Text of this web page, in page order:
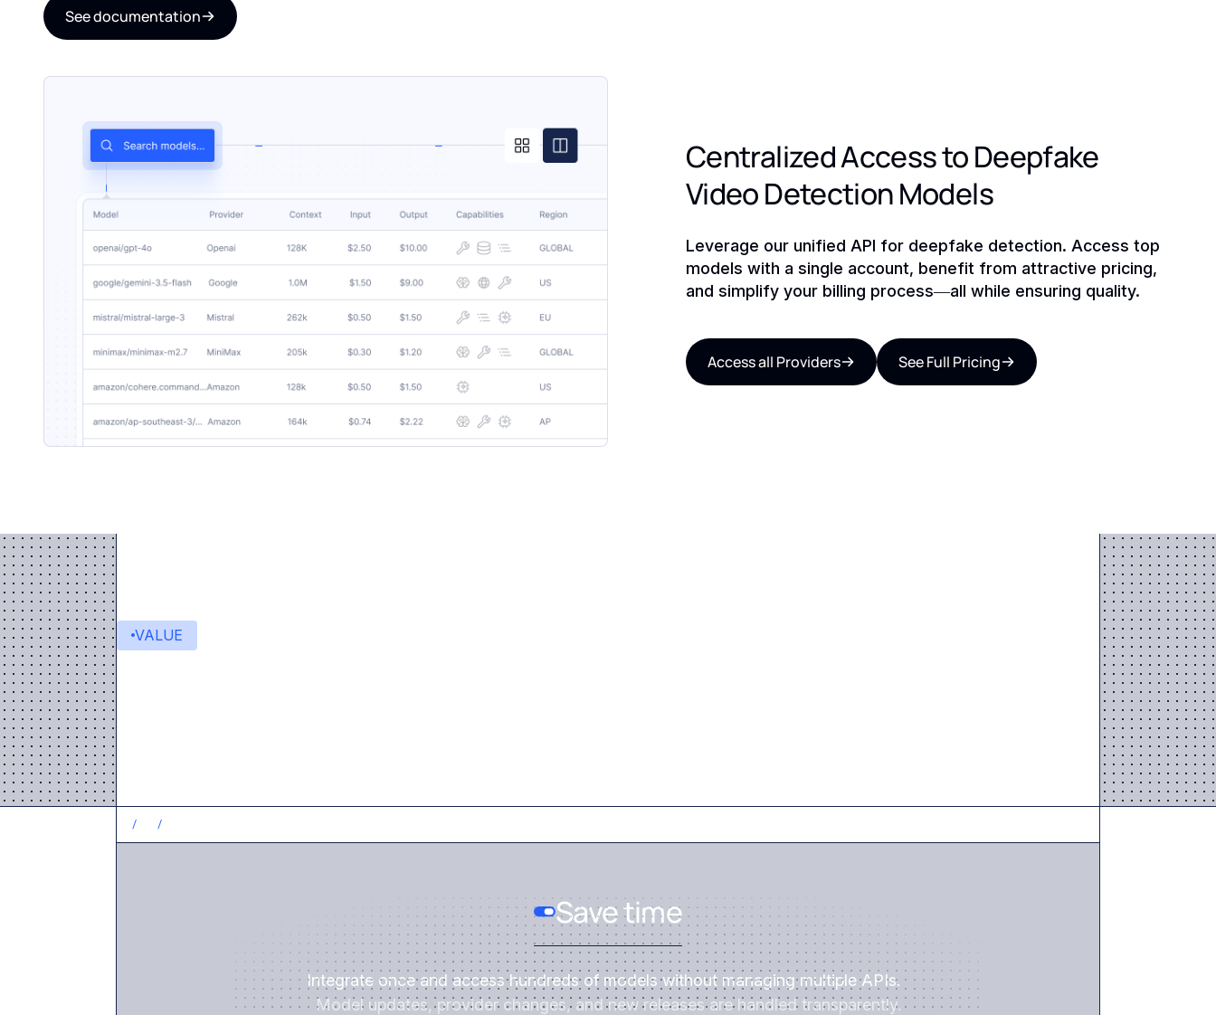
See documentation
Centralized Access to Deepfake
Video Detection Models
Leverage our unified API for deepfake detection. Access top
models with a single account, benefit from attractive pricing,
and simplify your billing process—all while ensuring quality.
Access all Providers See Full Pricing
VALUE
/ /
Save time
Integrate once and access hundreds of models without managing multiple APIs.
Model updates, provider changes, and new releases are handled transparently.